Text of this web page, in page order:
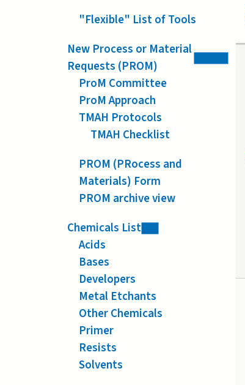
"Flexible" List of Tools
New Process or Material
Requests (PROM)
ProM Committee
ProM Approach
TMAH Protocols
TMAH Checklist
PROM (PRocess and
Materials) Form
PROM archive view
Chemicals List
Acids
Bases
Developers
Metal Etchants
Other Chemicals
Primer
Resists
Solvents